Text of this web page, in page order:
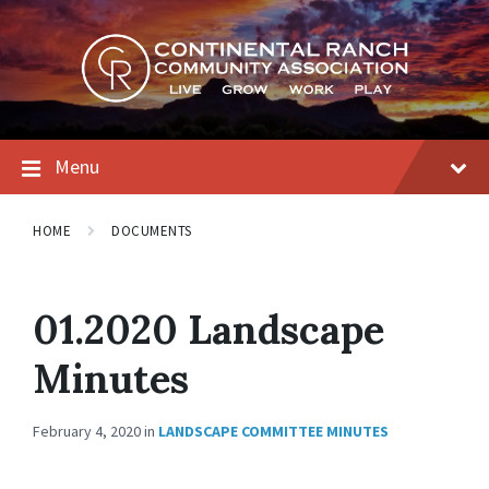
Skip
to
content
Skip
to
main
navigation
Skip
to
footer
Menu
HOME DOCUMENTS
01.2020 Landscape
Minutes
February 4, 2020in LANDSCAPE COMMITTEE MINUTES